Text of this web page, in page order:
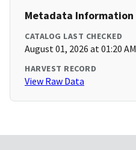
Metadata Information
CATALOG LAST CHECKED
August 01, 2026 at 01:20 AM
HARVEST RECORD
View Raw Data